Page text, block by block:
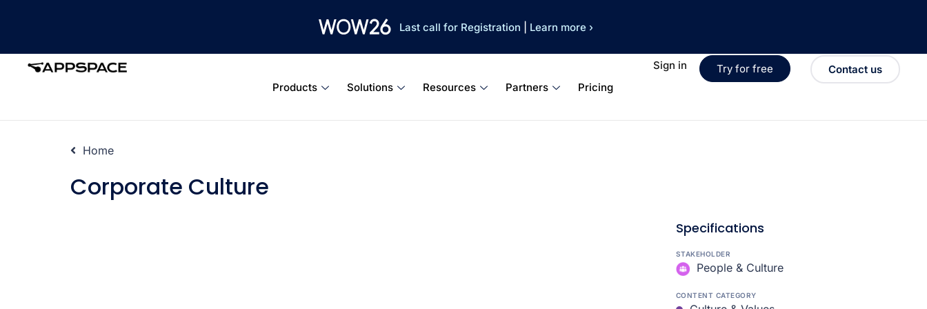
Last call for Registration Learn more ›
Products Solutions Resources Partners Pricing
Sign in Try for free Contact us
Home
Corporate Culture
Specifications
STAKEHOLDER
People & Culture
CONTENT CATEGORY